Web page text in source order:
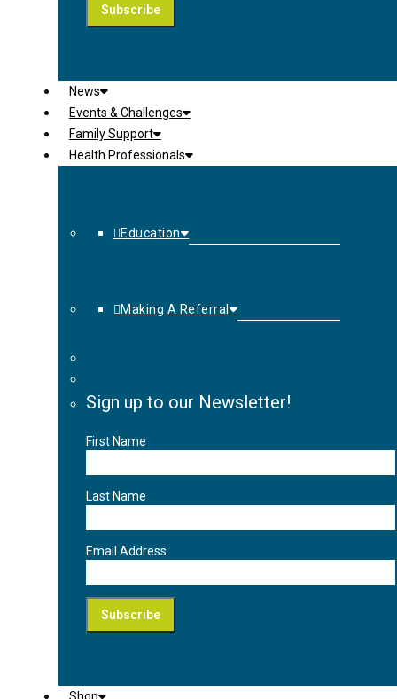
News
Events & Challenges
Family Support
Health Professionals
Education
Making A Referral
Sign up to our Newsletter!
First Name
Last Name
Email Address